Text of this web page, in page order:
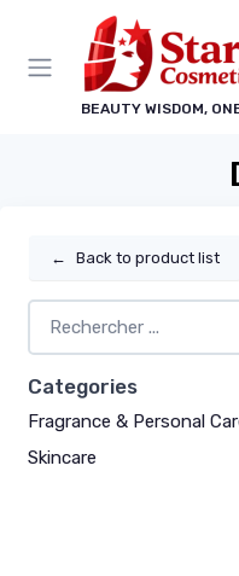
BEAUTY WISDOM,
← Back to product list
Categories
Fragrance & Personal
Skincare